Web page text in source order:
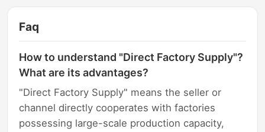
Faq
How to understand "Direct Factory Supply"?
What are its advantages?
"Direct Factory Supply" means the seller or
channel directly cooperates with factories
possessing large-scale production capacity,